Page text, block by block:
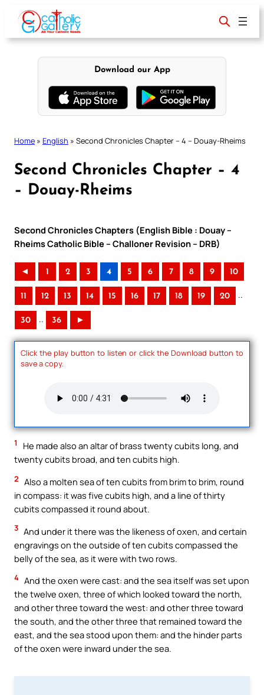
content
Download our App
Home » English » Second Chronicles Chapter – 4 – Douay-Rheims
Second Chronicles Chapter – 4
– Douay-Rheims
Second Chronicles Chapters (English Bible : Douay –
Rheims Catholic Bible – Challoner Revision – DRB)
◄ 1 2 3 4 5 6 7 8 9 10
11 12 13 14 15 16 17 18 19 20 ..
30 .. 36 ►
Click the play button to listen or click the Download button to
save a copy.
1
He made also an altar of brass twenty cubits long, and
twenty cubits broad, and ten cubits high.
2 Also a molten sea of ten cubits from brim to brim, round
in compass: it was five cubits high, and a line of thirty
cubits compassed it round about.
3 And under it there was the likeness of oxen, and certain
engravings on the outside of ten cubits compassed the
belly of the sea, as it were with two rows.
4 And the oxen were cast: and the sea itself was set upon
the twelve oxen, three of which looked toward the north,
and other three toward the west: and other three toward
the south, and the other three that remained toward the
east, and the sea stood upon them: and the hinder parts
of the oxen were inward under the sea.